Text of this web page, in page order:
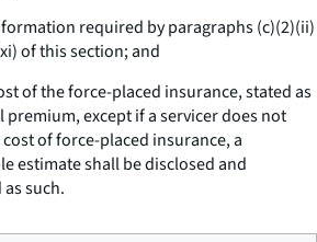
required by paragraphs (c)(2)(ii)
of this section; and
of the force-placed insurance, stated as
premium, except if a servicer does not
of force-placed insurance, a
estimate shall be disclosed and
such.